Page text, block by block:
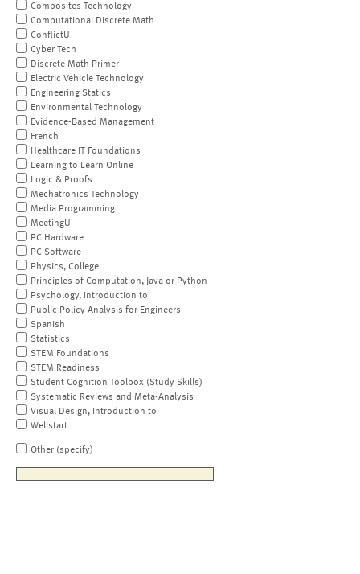
Composites Technology
Computational Discrete Math
ConflictU
Cyber Tech
Discrete Math Primer
Electric Vehicle Technology
Engineering Statics
Environmental Technology
Evidence-Based Management
French
Healthcare IT Foundations
Learning to Learn Online
Logic & Proofs
Mechatronics Technology
Media Programming
MeetingU
PC Hardware
PC Software
Physics, College
Principles of Computation, Java or Python
Psychology, Introduction to
Public Policy Analysis for Engineers
Spanish
Statistics
STEM Foundations
STEM Readiness
Student Cognition Toolbox (Study Skills)
Systematic Reviews and Meta-Analysis
Visual Design, Introduction to
Wellstart
Other (specify)